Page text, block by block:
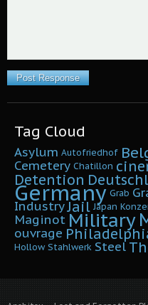
Tag Cloud
Asylum Autofriedhof
Cemetery Chatillon
Detention
Germany Grab
IndustryJail Japan
Maginot Military
ouvrage
Hollow Stahlwerk Steel